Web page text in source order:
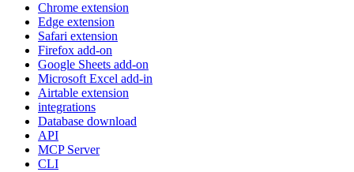
Chrome extension
Edge extension
Safari extension
Firefox add-on
Google Sheets add-on
Microsoft Excel add-in
Airtable extension
integrations
Database download
API
MCP Server
CLI